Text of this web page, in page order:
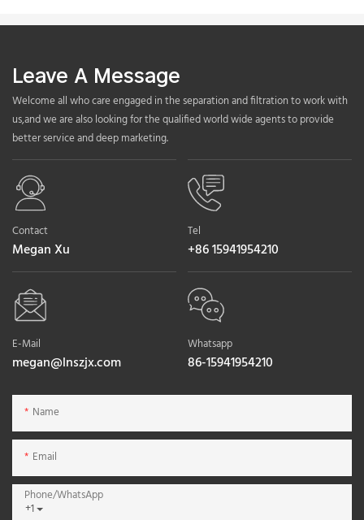
Leave A Message
Welcome all who care engaged in the separation and filtration to work with
us,and we are also looking for the qualified world wide agents to provide
better service and deep marketing.
Contact
Megan Xu
Tel
+86 15941954210
E-Mail
megan@lnszjx.com
Whatsapp
86-15941954210
Name
Email
+1
Phone/whatsApp